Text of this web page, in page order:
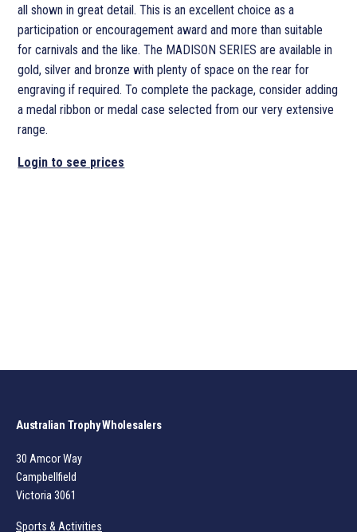
all shown in great detail. This is an excellent choice as a
participation or encouragement award and more than suitable
for carnivals and the like. The MADISON SERIES are available in
gold, silver and bronze with plenty of space on the rear for
engraving if required. To complete the package, consider adding
a medal ribbon or medal case selected from our very extensive
range.
Login to see prices
Australian Trophy Wholesalers
30 Amcor Way
Campbellfield
Victoria 3061
Sports & Activities